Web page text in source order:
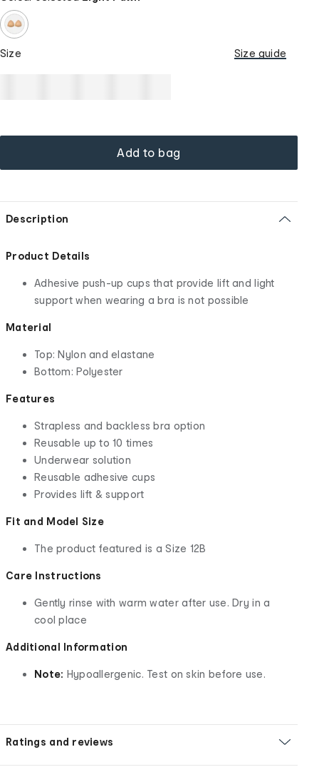
Size Size guide
Add to bag
Description
Product Details
Adhesive push-up cups that provide lift and light
support when wearing a bra is not possible
Material
Top: Nylon and elastane
Bottom: Polyester
Features
Strapless and backless bra option
Reusable up to 10 times
Underwear solution
Reusable adhesive cups
Provides lift & support
Fit and Model Size
The product featured is a Size 12B
Care Instructions
Gently rinse with warm water after use. Dry in a
cool place
Additional Information
Note: Hypoallergenic. Test on skin before use.
Ratings and reviews